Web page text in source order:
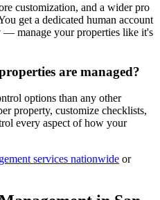
customization, and a wider pro
get a dedicated human account
— manage your properties like it's
are managed?
options than any other
property, customize checklists,
every aspect of how your
services nationwide or